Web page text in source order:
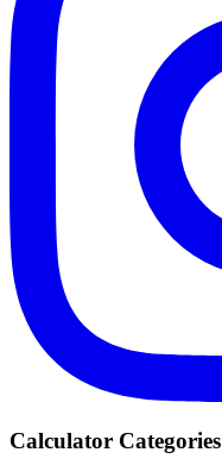
Calculator Categories